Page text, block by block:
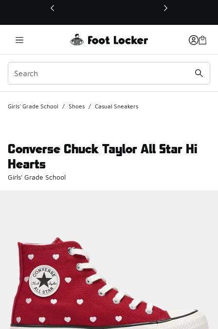
This link will open in a new window
Girls' Grade School / Shoes / Casual Sneakers
Converse Chuck Taylor All Star Hi
Hearts
Girls' Grade School